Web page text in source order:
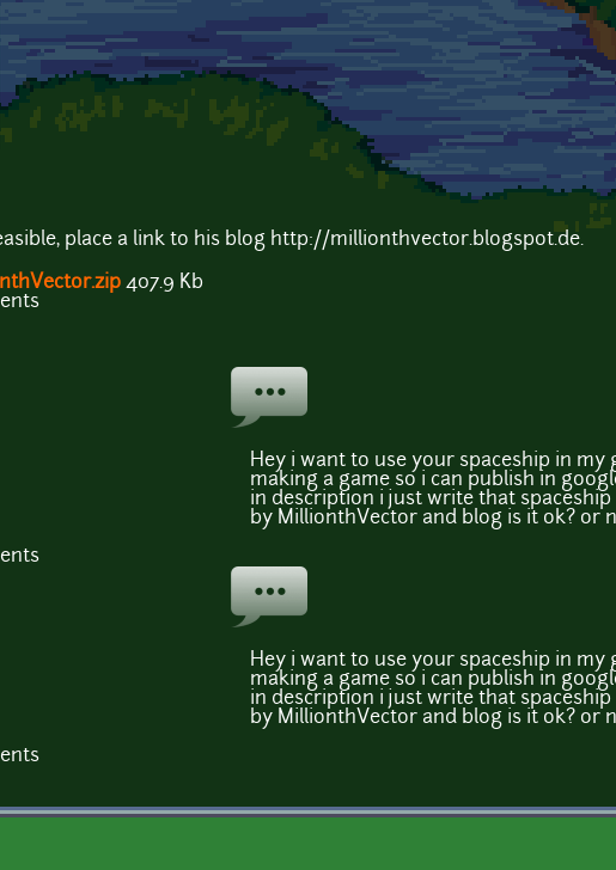
place a link to his blog http://millionthvector.blogspot.de.
407.9 Kb
Hey i want to use your spaceship in my
making a game so i can publish in
in description i just write that spaceship
by MillionthVector and blog is it ok? or
Hey i want to use your spaceship in my
making a game so i can publish in
in description i just write that spaceship
by MillionthVector and blog is it ok? or